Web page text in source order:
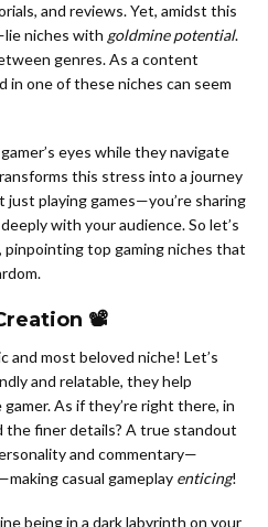
and reviews. Yet, amidst this
niches with goldmine potential.
genres. As a content
in one of these niches can seem
eyes while they navigate
this stress into a journey
just playing games—you’re sharing
with your audience. So let’s
pinpointing top gaming niches that
📽️
and most beloved niche! Let’s
and relatable, they help
As if they’re right there, in
the finer details? A true standout
and commentary—
casual gameplay enticing!
being in a dark labyrinth on your